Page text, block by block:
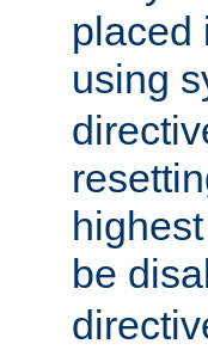
placed
using
be